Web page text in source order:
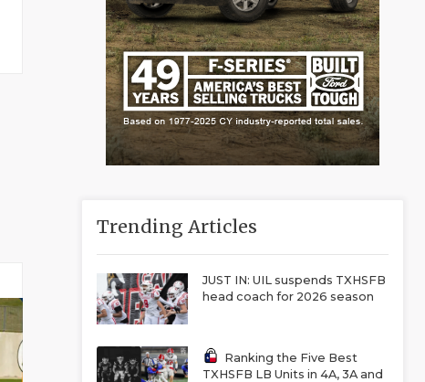
Trending Articles
JUST IN: UIL suspends TXHSFB
head coach for 2026 season
Ranking the Five Best
TXHSFB LB Units in 4A, 3A and